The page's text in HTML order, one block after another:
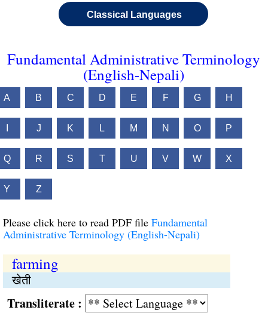
Classical Languages
Fundamental Administrative Terminology
(English-Nepali)
A B C D E F G H
J K L M N O P
Q R S T U V W X
Y Z
Please click here to read PDF file Fundamental
Administrative Terminology (English-Nepali)
farming
खेती
: